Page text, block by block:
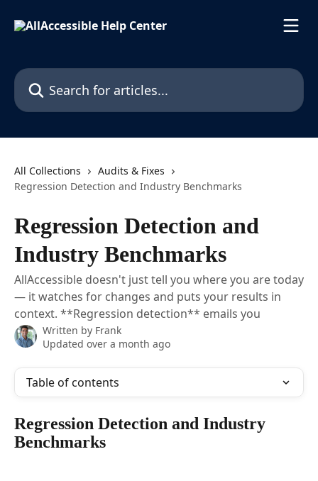
Search for articles...
All Collections
Audits & Fixes
Regression Detection and Industry Benchmarks
Regression Detection and
Industry Benchmarks
AllAccessible doesn't just tell you where you are today
— it watches for changes and puts your results in
context. **Regression detection** emails you
Written by Frank
Updated over a month ago
Table of contents
Regression Detection and Industry
Benchmarks